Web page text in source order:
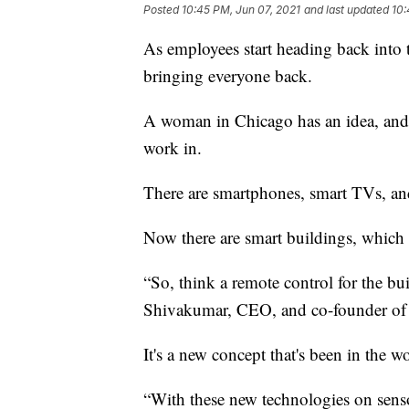
Posted 10:45 PM, Jun 07, 2021 and last updated
As employees start heading back
bringing everyone back.
A woman in Chicago has an idea,
work in.
There are smartphones, smart TVs,
Now there are smart buildings,
“So, think a remote control for the
Shivakumar, CEO, and co-founder
It's a new concept that's been in the
“With these new technologies on